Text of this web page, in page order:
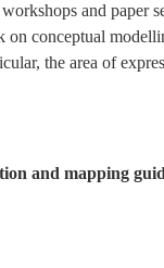
and paper
conceptual
the area of
and mapping